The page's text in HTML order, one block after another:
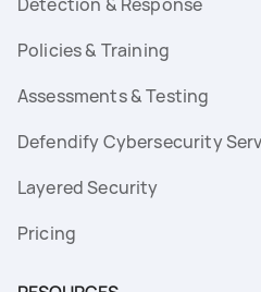
Policies & Training
Assessments & Testing
Defendify Cybersecurity
Layered Security
Pricing